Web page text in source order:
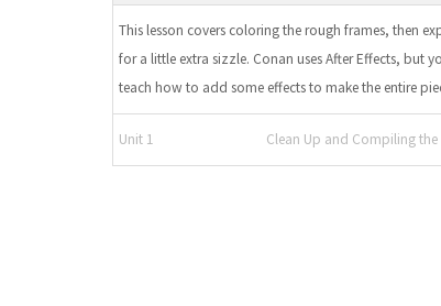
This lesson covers coloring the rough frames, then
for a little extra sizzle. Conan uses After Effects, but
teach how to add some effects to make the entire
Unit 1 Clean Up and Compiling the